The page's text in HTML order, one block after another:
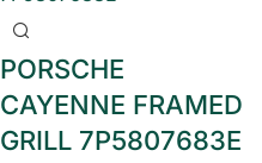
PORSCHE
CAYENNE FRAMED
GRILL 7P5807683E